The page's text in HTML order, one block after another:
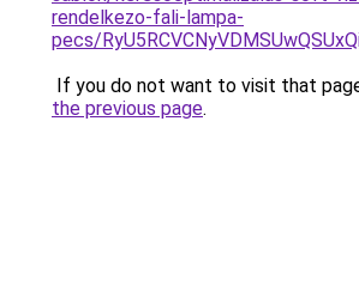
rendelkezo-fali-lampa-
pecs/
If you do not want to visit that
the previous page.